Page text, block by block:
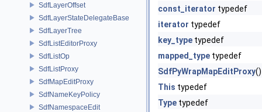
SdfLayerOffset
SdfLayerStateDelegateBase
SdfLayerTree
SdfListEditorProxy
SdfListOp
SdfListProxy
SdfMapEditProxy
SdfNameKeyPolicy
SdfNamespaceEdit
const_iterator typedef
iterator typedef
key_type typedef
mapped_type typedef
SdfPyWrapMapEditProxy()
This typedef
Type typedef